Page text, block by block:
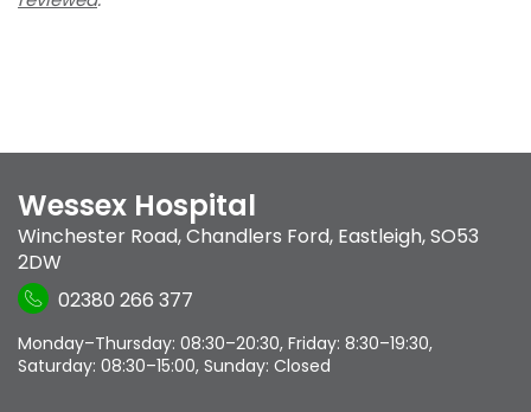
Wessex Hospital
Winchester Road,Chandlers Ford, Eastleigh,SO53
2DW
02380 266 377
Monday–Thursday: 08:30–20:30, Friday: 8:30–19:30,
Saturday: 08:30–15:00, Sunday: Closed